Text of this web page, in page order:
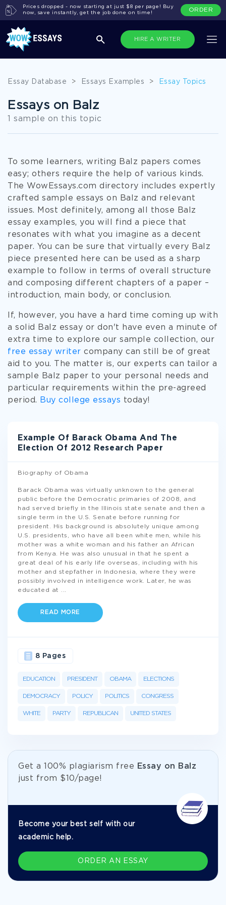
HIRE A WRITER
Prices dropped - now starting at just $8 per page! Buy
now, save instantly, get the job done on time!
ORDER
Essay Database > Essays Examples > Essay Topics
Essays on Balz
1 sample on this topic
To some learners, writing Balz papers comes
easy; others require the help of various kinds.
The WowEssays.com directory includes expertly
crafted sample essays on Balz and relevant
issues. Most definitely, among all those Balz
essay examples, you will find a piece that
resonates with what you imagine as a decent
paper. You can be sure that virtually every Balz
piece presented here can be used as a sharp
example to follow in terms of overall structure
and composing different chapters of a paper –
introduction, main body, or conclusion.
If, however, you have a hard time coming up with
a solid Balz essay or don't have even a minute of
extra time to explore our sample collection, our
free essay writer company can still be of great
aid to you. The matter is, our experts can tailor a
sample Balz paper to your personal needs and
particular requirements within the pre-agreed
period.
Buy college essays today!
Example Of Barack Obama And The
Election Of 2012 Research Paper
Biography of Obama
Barack Obama was virtually unknown to the general
public before the Democratic primaries of 2008, and
had served briefly in the Illinois state senate and then a
single term in the U.S. Senate before running for
president. His background is absolutely unique among
U.S. presidents, who have all been white men, while his
mother was a white woman and his father an African
from Kenya. He was also unusual in that he spent a
great deal of his early life overseas, including with his
mother and stepfather in Indonesia, where they were
possibly involved in intelligence work. Later, he was
educated at
READ MORE
EDUCATION PRESIDENT OBAMA ELECTIONS
DEMOCRACY POLICY POLITICS CONGRESS
WHITE PARTY REPUBLICAN UNITED STATES
8 Pages
Get а 100% plagiarism free
Essay on Balz
just from $10/page!
Become your best self with our
academic help.
ORDER AN ESSAY